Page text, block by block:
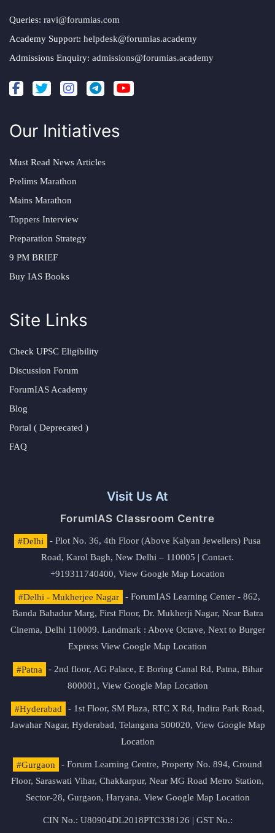
Queries: ravi@forumias.com
Academy Support: helpdesk@forumias.academy
Admissions Enquiry: admissions@forumias.academy
Our Initiatives
Must Read News Articles
Prelims Marathon
Mains Marathon
Toppers Interview
Preparation Strategy
9 PM BRIEF
Buy IAS Books
Site Links
Check UPSC Eligibility
Discussion Forum
ForumIAS Academy
Blog
Portal ( Deprecated )
FAQ
Visit Us At
ForumIAS Classroom Centre
#Delhi
- Plot No. 36, 4th Floor (Above Kalyan Jewellers) Pusa
Road, Karol Bagh, New Delhi – 110005 | Contact.
+919311740400, View Google Map Location
#Delhi - Mukherjee Nagar
- ForumIAS Learning Center - 862,
Banda Bahadur Marg, First Floor, Dr. Mukherji Nagar, Near Batra
Cinema, Delhi 110009. Landmark : Above Octave, Next to Burger
Express View Google Map Location
#Patna
- 2nd floor, AG Palace, E Boring Canal Rd, Patna, Bihar
800001, View Google Map Location
#Hyderabad
- 1st Floor, SM Plaza, RTC X Rd, Indira Park Road,
Jawahar Nagar, Hyderabad, Telangana 500020, View Google Map
Location
#Gurgaon
- Forum Learning Centre, Property No. 894, Ground
Floor, Saraswati Vihar, Chakkarpur, Near MG Road Metro Station,
Sector-28, Gurgaon, Haryana. View Google Map Location
CIN No.: U80904DL2018PTC338126 | GST No.: